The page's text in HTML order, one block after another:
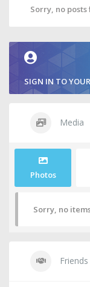
Sorry, no posts
SIGN IN TO
Media
Photos
Sorry, no
Friends